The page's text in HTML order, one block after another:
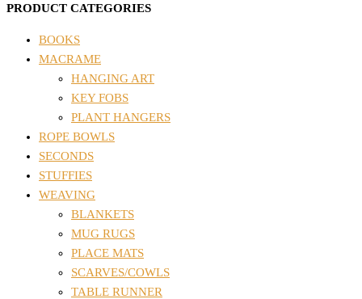
PRODUCT CATEGORIES
BOOKS
MACRAME
HANGING ART
KEY FOBS
PLANT HANGERS
ROPE BOWLS
SECONDS
STUFFIES
WEAVING
BLANKETS
MUG RUGS
PLACE MATS
SCARVES/COWLS
TABLE RUNNER